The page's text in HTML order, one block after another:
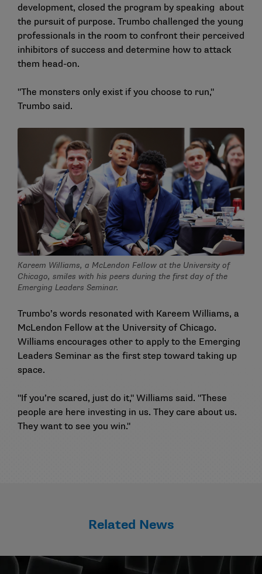
development, closed the program by speaking about
the pursuit of purpose. Trumbo challenged the young
professionals in the room to confront their perceived
inhibitors of success and determine how to attack
them head-on.
"The monsters only exist if you choose to run,"
Trumbo said.
Kareem Williams, a McLendon Fellow at the University of
Chicago, smiles with his peers during the first day of the
Emerging Leaders Seminar.
Trumbo’s words resonated with Kareem Williams, a
McLendon Fellow at the University of Chicago.
Williams encourages other to apply to the Emerging
Leaders Seminar as the first step toward taking up
space.
"If you’re scared, just do it," Williams said. "These
people are here investing in us. They care about us.
They want to see you win."
Related News